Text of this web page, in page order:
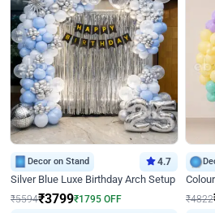
Decor on Stand 4.7
Silver Blue Luxe Birthday Arch Setup
₹5594₹3799₹1795 OFF ₹4822